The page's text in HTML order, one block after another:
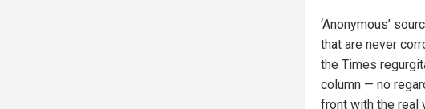
‘Anonymous’
that are never
the Times
column — no
front with the real